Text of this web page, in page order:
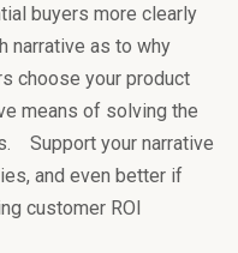
buyers more clearly
narrative as to why
choose your product
means of solving the
Support your narrative
and even better if
customer ROI